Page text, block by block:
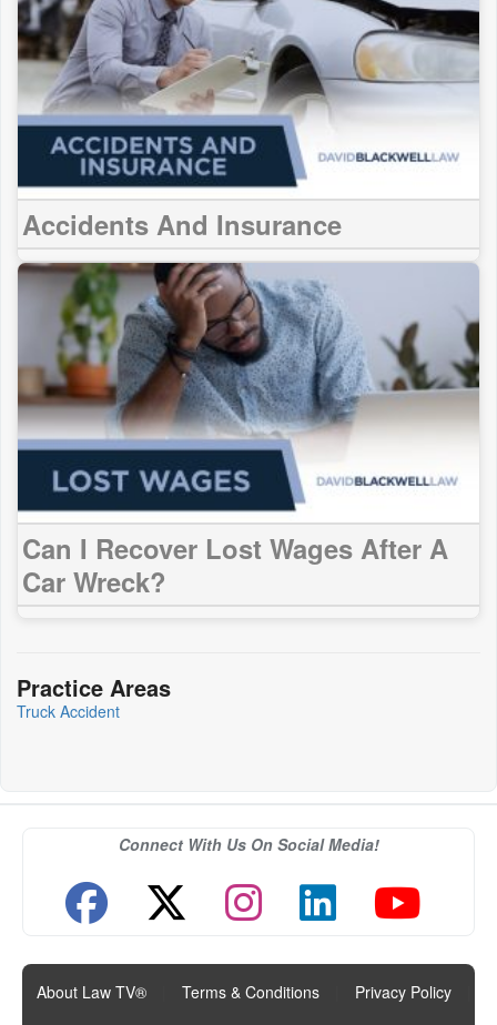
Accidents And Insurance
Can I Recover Lost Wages After A
Car Wreck?
Practice Areas
Truck Accident
Connect With Us On Social Media!
About Law TV® Terms & Conditions Privacy Policy